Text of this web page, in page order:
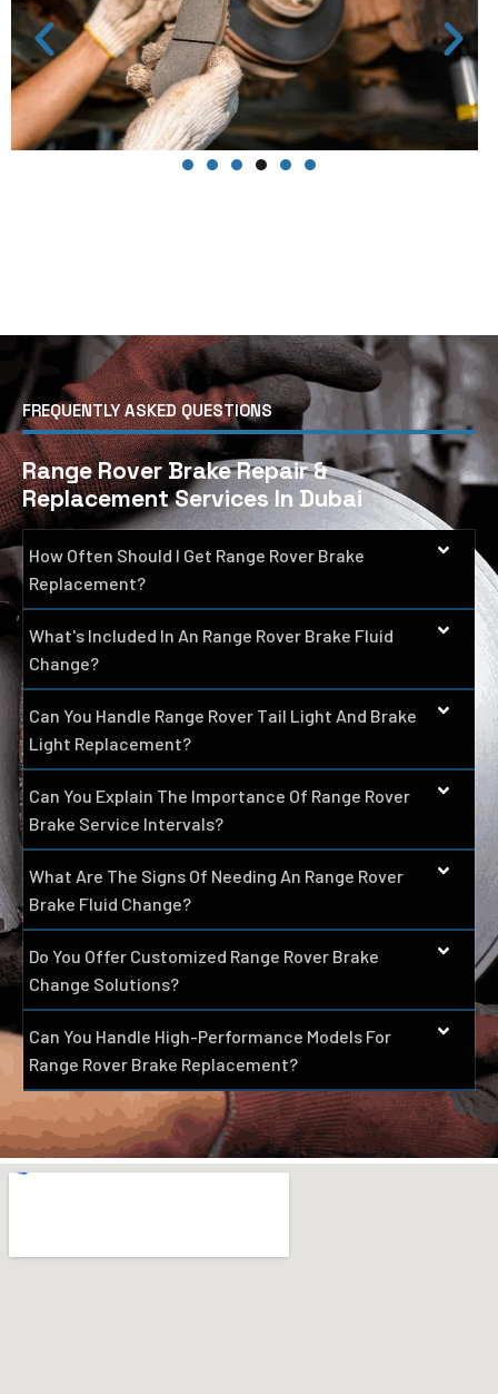
FREQUENTLY ASKED QUESTIONS
Range Rover Brake Repair &
Replacement Services In Dubai
How Often Should I Get Range Rover Brake
Replacement?
What's Included In An Range Rover Brake Fluid
Change?
Can You Handle Range Rover Tail Light And Brake
Light Replacement?
Can You Explain The Importance Of Range Rover
Brake Service Intervals?
What Are The Signs Of Needing An Range Rover
Brake Fluid Change?
Do You Offer Customized Range Rover Brake
Change Solutions?
Can You Handle High-Performance Models For
Range Rover Brake Replacement?